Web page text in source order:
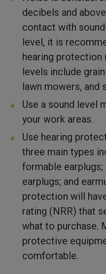
decibels and
contact with
level, it is
hearing protection
levels include
lawn mowers, and
Use a sound level
your work areas.
Use hearing
three main types
formable
earplugs; and
protection will
rating (NRR) that
what to purchase.
protective
comfortable.